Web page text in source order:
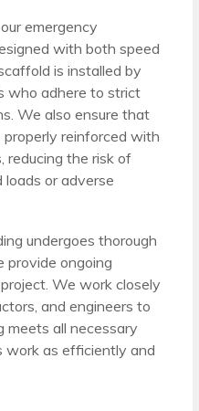
emergency
with both speed
is installed by
who adhere to strict
We also ensure that
reinforced with
reducing the risk of
loads or adverse
undergoes thorough
provide ongoing
We work closely
and engineers to
meets all necessary
work as efficiently and